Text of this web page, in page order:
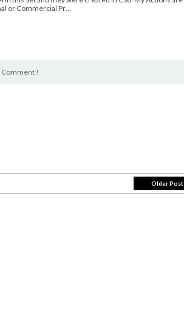
or Commercial Pr…
Comment !
Older Post